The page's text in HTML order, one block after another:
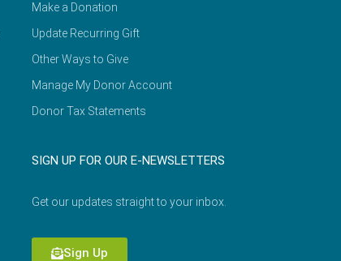
Make a Donation
Update Recurring Gift
Other Ways to Give
Manage My Donor Account
Donor Tax Statements
SIGN UP FOR OUR E-NEWSLETTERS
Get our updates straight to your inbox.
Sign Up